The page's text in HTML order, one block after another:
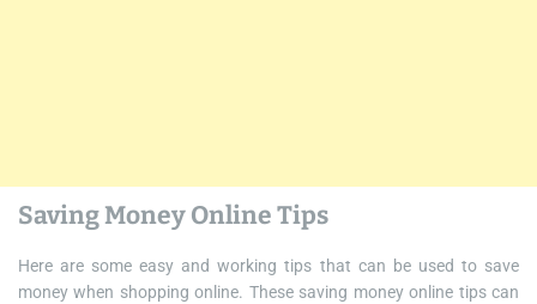
Saving Money Online Tips
Here are some easy and working tips that can be used to save
money when shopping online. These saving money online tips can